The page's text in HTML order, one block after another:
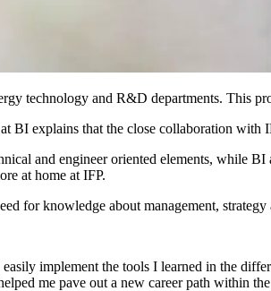
technology and R&D departments. This
BI explains that the close collaboration with
and engineer oriented elements, while
at home at IFP.
for knowledge about management,
implement the tools I learned in the
me pave out a new career path within